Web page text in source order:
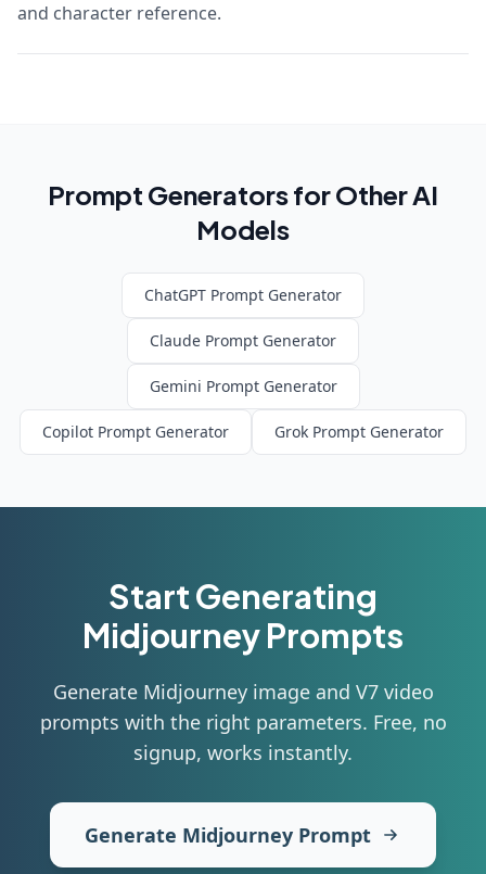
and character reference.
Prompt Generators for Other AI
Models
ChatGPT Prompt Generator
Claude Prompt Generator
Gemini Prompt Generator
Copilot Prompt Generator Grok Prompt Generator
Start Generating
MidjourneyPrompts
Generate Midjourney image and V7 video
prompts with the right parameters. Free, no
signup, works instantly.
Generate Midjourney Prompt